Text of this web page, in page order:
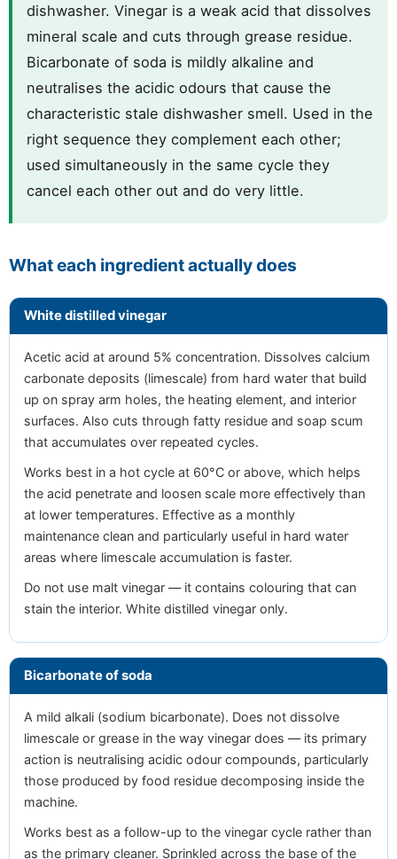
dishwasher. Vinegar is a weak acid that dissolves
mineral scale and cuts through grease residue.
Bicarbonate of soda is mildly alkaline and
neutralises the acidic odours that cause the
characteristic stale dishwasher smell. Used in the
right sequence they complement each other;
used simultaneously in the same cycle they
cancel each other out and do very little.
What each ingredient actually does
White distilled vinegar
Acetic acid at around 5% concentration. Dissolves calcium
carbonate deposits (limescale) from hard water that build
up on spray arm holes, the heating element, and interior
surfaces. Also cuts through fatty residue and soap scum
that accumulates over repeated cycles.
Works best in a hot cycle at 60°C or above, which helps
the acid penetrate and loosen scale more effectively than
at lower temperatures. Effective as a monthly
maintenance clean and particularly useful in hard water
areas where limescale accumulation is faster.
Do not use malt vinegar — it contains colouring that can
stain the interior. White distilled vinegar only.
Bicarbonate of soda
A mild alkali (sodium bicarbonate). Does not dissolve
limescale or grease in the way vinegar does — its primary
action is neutralising acidic odour compounds, particularly
those produced by food residue decomposing inside the
machine.
Works best as a follow-up to the vinegar cycle rather than
as the primary cleaner. Sprinkled across the base of the